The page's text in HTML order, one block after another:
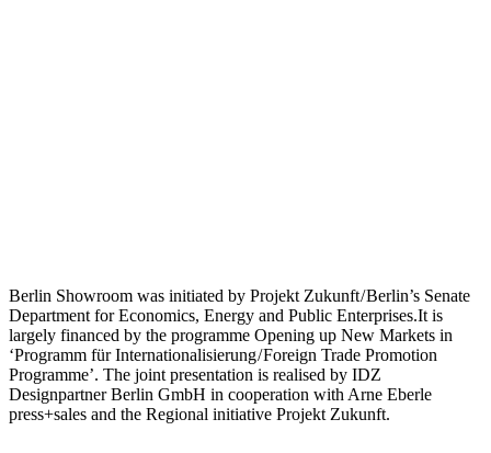
Berlin Showroom was initiated by Projekt Zukunft / Berlin’s Senate
Department for Economics, Energy and Public Enterprises.It is
largely financed by the programme Opening up New Markets in
‘Programm für Internationalisierung / Foreign Trade Promotion
Programme’. The joint presentation is realised by IDZ
Designpartner Berlin GmbH in cooperation with Arne Eberle
press+sales and the Regional initiative Projekt Zukunft.